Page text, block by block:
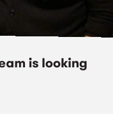
is looking